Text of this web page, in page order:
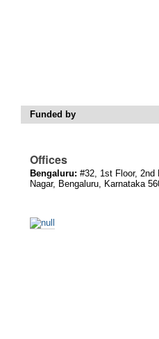
Funded by
Offices
Bengaluru: #32, 1st Floor, 2nd
Nagar, Bengaluru, Karnataka